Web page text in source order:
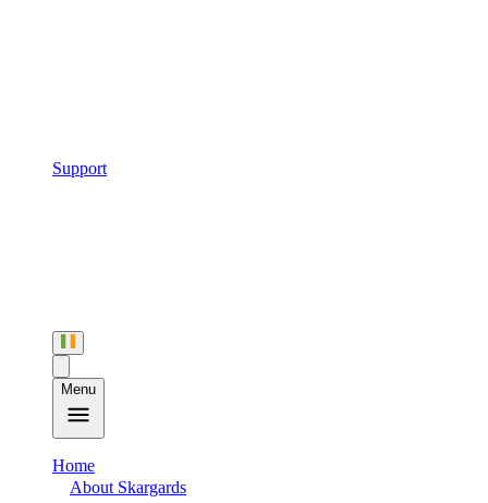
Support
Menu
Home
About Skargards